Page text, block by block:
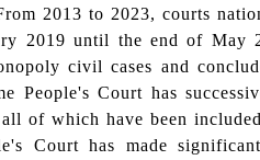
2013 to 2023, courts
2019 until the end of May
civil cases and
People's Court has
of which have been
Court has made